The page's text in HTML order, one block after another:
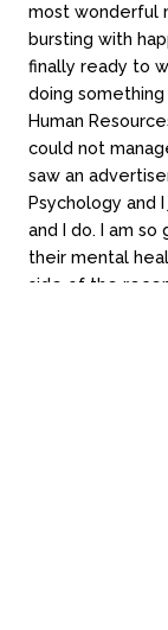
most wonderful
bursting with
finally ready to
doing
Human
could not
saw an
Psychology and
and I do. I am
their mental
side of the
Subscribe
Loading time...
Website by